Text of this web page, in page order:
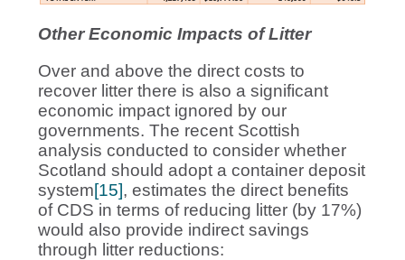
Other Economic Impacts of Litter
Over and above the direct costs to
recover litter there is also a significant
economic impact ignored by our
governments. The recent Scottish
analysis conducted to consider whether
Scotland should adopt a container deposit
system[15], estimates the direct benefits
of CDS in terms of reducing litter (by 17%)
would also provide indirect savings
through litter reductions: